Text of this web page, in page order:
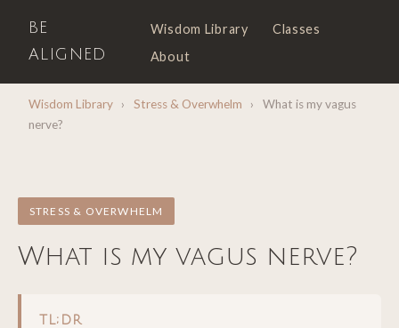
BE
ALIGNED
Wisdom Library
Classes
About
Wisdom Library › Stress & Overwhelm ›
What is my vagus
nerve?
STRESS & OVERWHELM
What is my vagus nerve?
TL;DR